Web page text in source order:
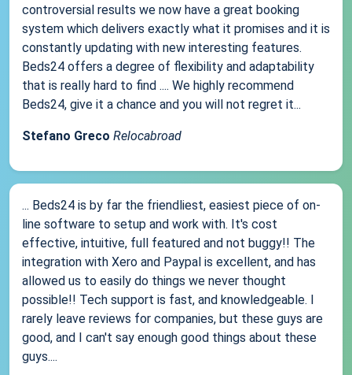
controversial results we now have a great booking
system which delivers exactly what it promises and it is
constantly updating with new interesting features.
Beds24 offers a degree of flexibility and adaptability
that is really hard to find .... We highly recommend
Beds24, give it a chance and you will not regret it...
Stefano Greco Relocabroad
... Beds24 is by far the friendliest, easiest piece of on-
line software to setup and work with. It's cost
effective, intuitive, full featured and not buggy!! The
integration with Xero and Paypal is excellent, and has
allowed us to easily do things we never thought
possible!! Tech support is fast, and knowledgeable. I
rarely leave reviews for companies, but these guys are
good, and I can't say enough good things about these
guys....